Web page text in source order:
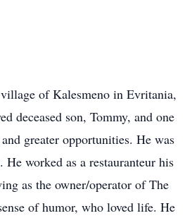
of Kalesmeno in Evritania,
deceased son, Tommy, and one
greater opportunities. He was
worked as a restauranteur his
as the owner/operator of The
of humor, who loved life. He